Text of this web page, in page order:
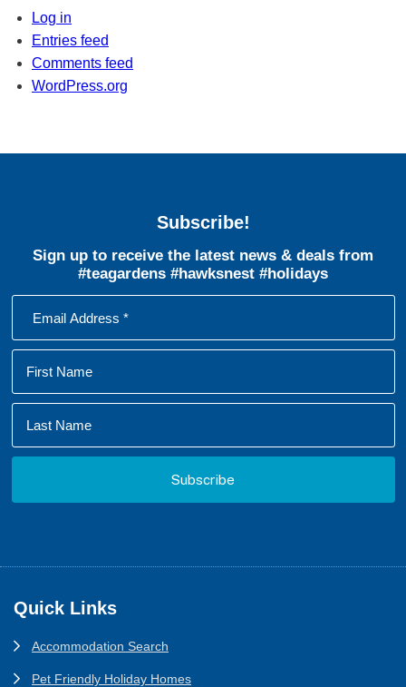
Log in
Entries feed
Comments feed
WordPress.org
Subscribe!
Sign up to receive the latest news & deals from
#teagardens #hawksnest #holidays
Footer
Quick Links
Accommodation Search
Pet Friendly Holiday Homes